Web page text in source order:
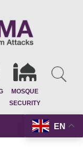
MOSQUE
SECURITY
EN